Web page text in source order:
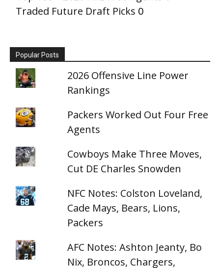
Traded Future Draft Picks 0
Popular Posts
2026 Offensive Line Power
Rankings
Packers Worked Out Four Free
Agents
Cowboys Make Three Moves,
Cut DE Charles Snowden
NFC Notes: Colston Loveland,
Cade Mays, Bears, Lions,
Packers
AFC Notes: Ashton Jeanty, Bo
Nix, Broncos, Chargers,